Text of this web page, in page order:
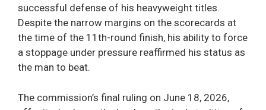
successful defense of his heavyweight titles.
Despite the narrow margins on the scorecards at
the time of the 11th-round finish, his ability to force
a stoppage under pressure reaffirmed his status as
the man to beat.
The commission’s final ruling on June 18, 2026,